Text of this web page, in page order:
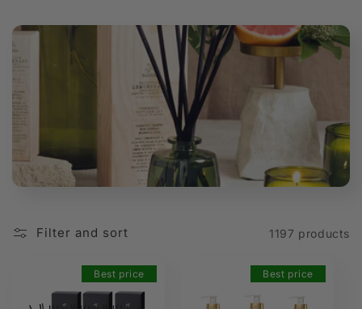
c
t
i
o
n
:
Filter and sort 1197 products
Best price Best price